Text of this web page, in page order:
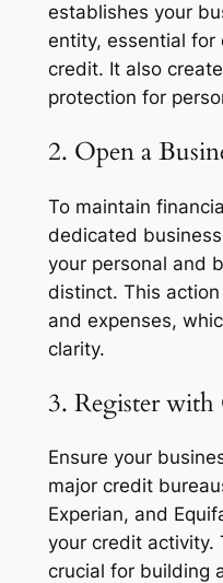
establishes your
entity, essential for
credit. It also
protection for
2. Open a
To maintain
dedicated
your personal and
distinct. This
and expenses,
clarity.
3. Register with
Ensure your
major credit
Experian, and
your credit activity.
crucial for building